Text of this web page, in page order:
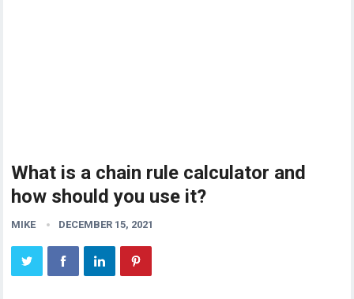
What is a chain rule calculator and
how should you use it?
MIKE DECEMBER 15, 2021